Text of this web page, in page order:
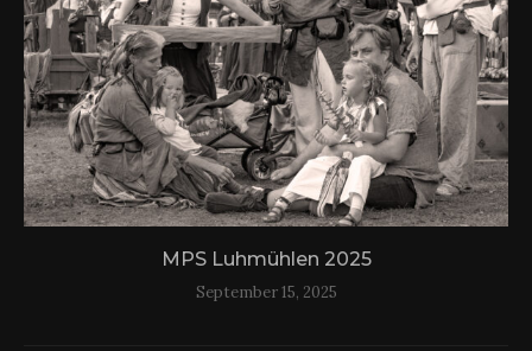
MPS Luhmühlen 2025
September 15, 2025